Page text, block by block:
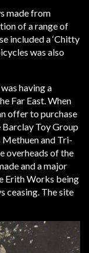
made from
of a range of
included a ‘Chitty
was also
having a
Far East. When
offer to purchase
Barclay Toy Group
Methuen and Tri-
overheads of the
and a major
Erith Works being
ceasing. The site